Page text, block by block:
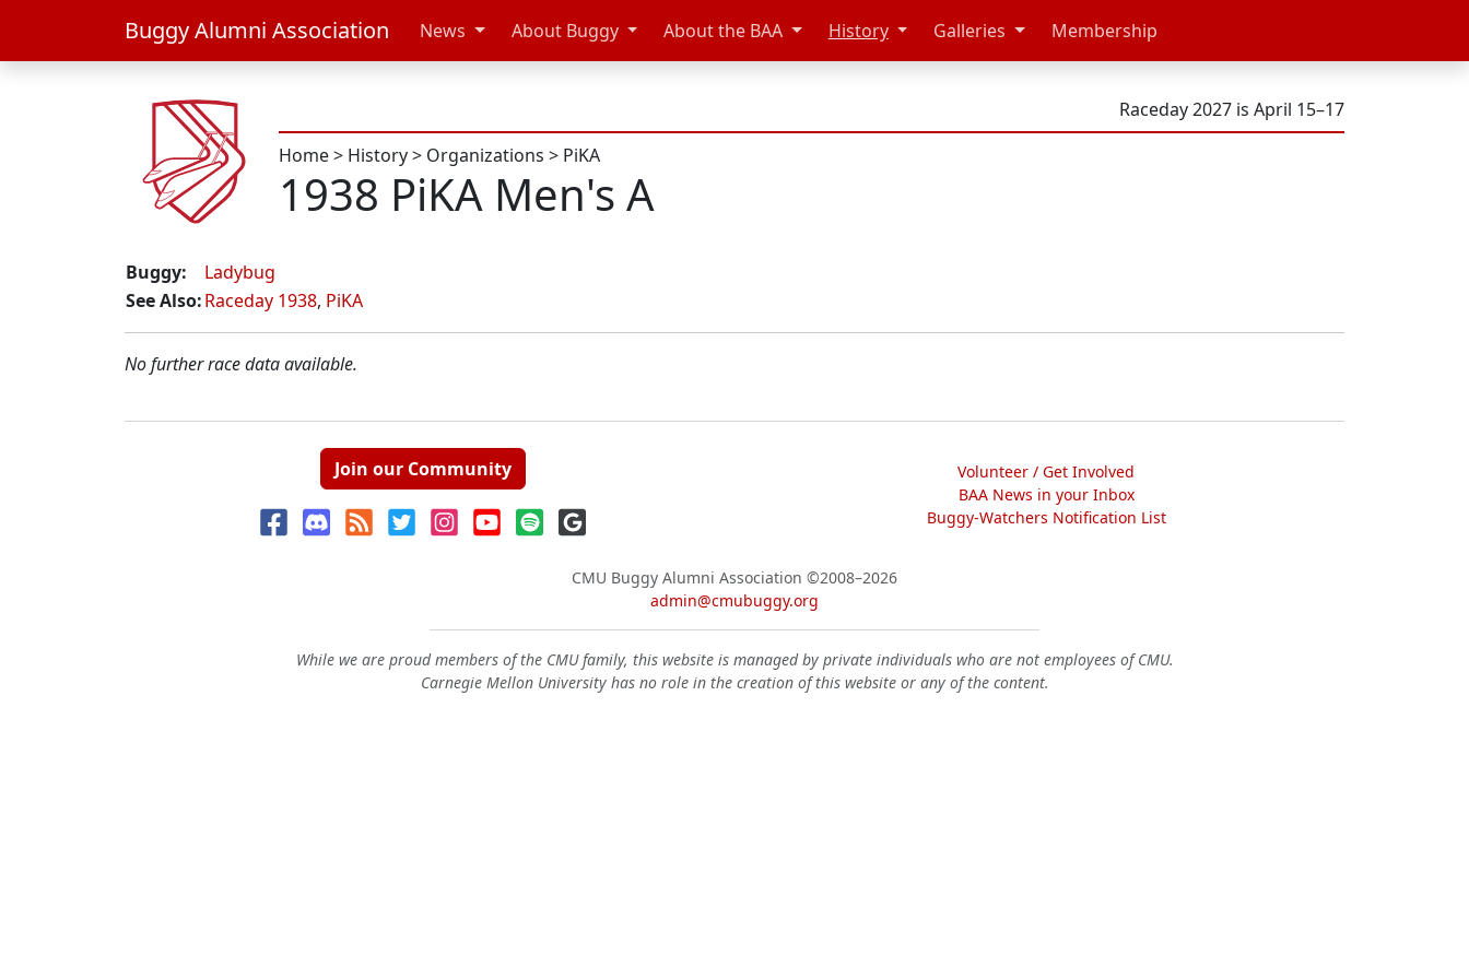
Buggy Alumni Association News About Buggy About the BAA History Galleries Membership
Raceday 2027 is April 15–17
Home> History> Organizations > PiKA
1938 PiKA Men's A
Buggy:
Ladybug
See Also:Raceday 1938, PiKA
No further race data available.
Join our Community
Volunteer / Get Involved
BAA News in your Inbox
Buggy-Watchers Notification List
CMU Buggy Alumni Association ©2008–2026
admin@cmubuggy.org
While we are proud members of the CMU family, this website is managed by private individuals who are not employees of CMU.
Carnegie Mellon University has no role in the creation of this website or any of the content.